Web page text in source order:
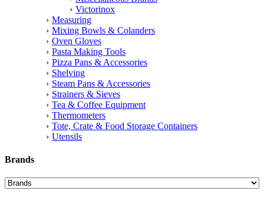
Victorinox
Measuring
Mixing Bowls & Colanders
Oven Gloves
Pasta Making Tools
Pizza Pans & Accessories
Shelving
Steam Pans & Accessories
Strainers & Sieves
Tea & Coffee Equipment
Thermometers
Tote, Crate & Food Storage Containers
Utensils
Brands